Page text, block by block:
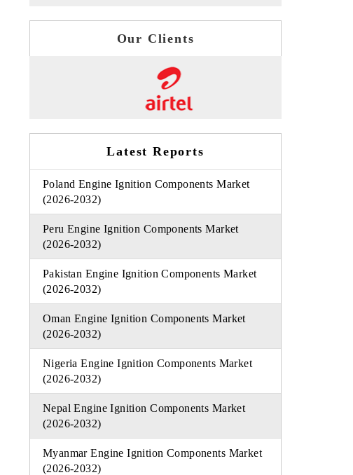
Our Clients
Latest Reports
Poland Engine Ignition Components Market
(2026-2032)
Peru Engine Ignition Components Market
(2026-2032)
Pakistan Engine Ignition Components Market
(2026-2032)
Oman Engine Ignition Components Market
(2026-2032)
Nigeria Engine Ignition Components Market
(2026-2032)
Nepal Engine Ignition Components Market
(2026-2032)
Myanmar Engine Ignition Components Market
(2026-2032)